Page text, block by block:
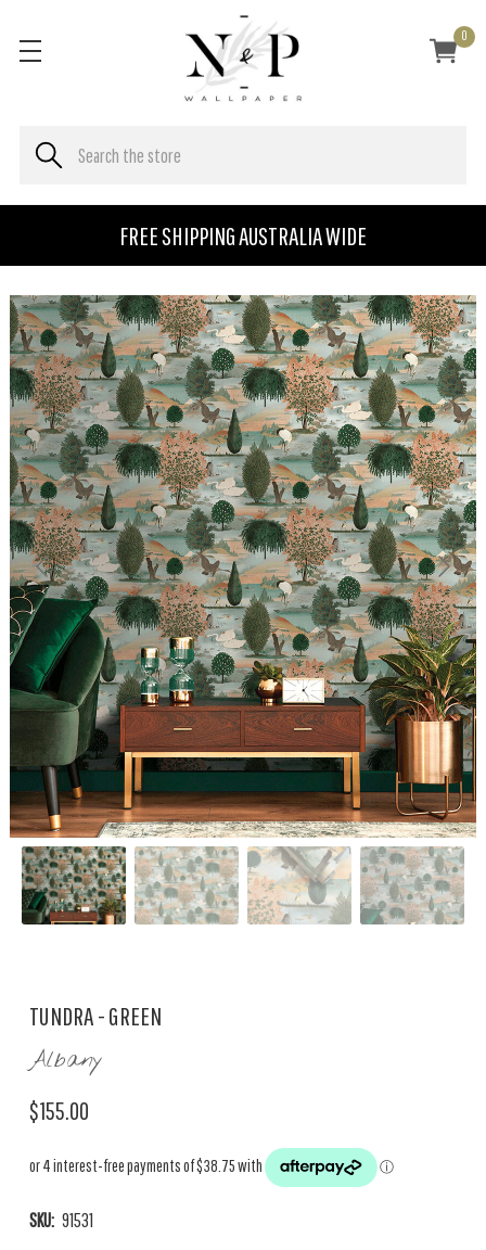
FREE SHIPPING AUSTRALIA WIDE
0
TUNDRA - GREEN
Albany
$155.00
SKU: 91531